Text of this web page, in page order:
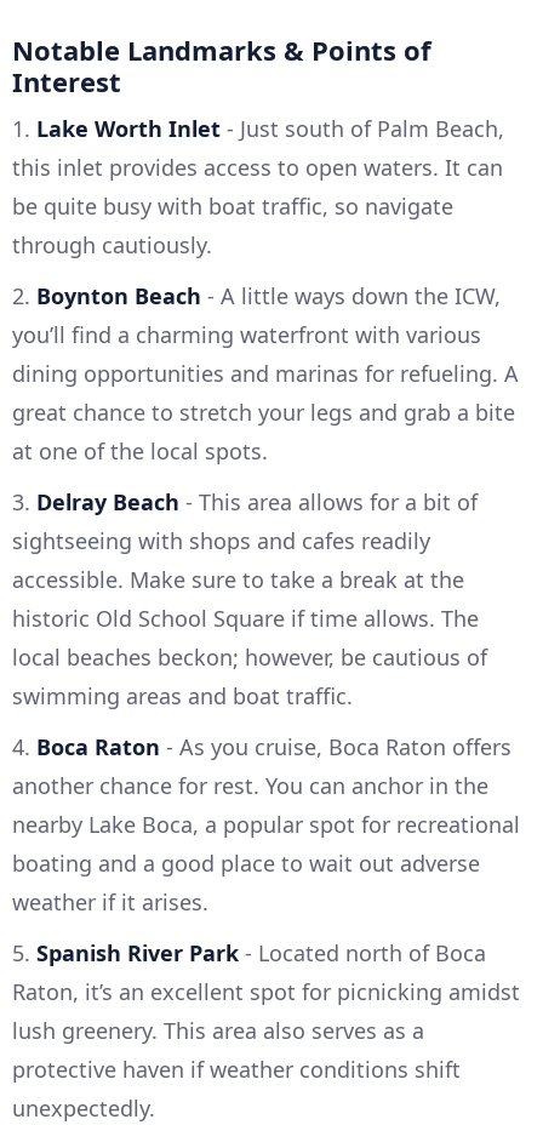
Notable Landmarks & Points of
Interest
1. Lake Worth Inlet - Just south of Palm Beach,
this inlet provides access to open waters. It can
be quite busy with boat traffic, so navigate
through cautiously.
2. Boynton Beach - A little ways down the ICW,
you’ll find a charming waterfront with various
dining opportunities and marinas for refueling. A
great chance to stretch your legs and grab a bite
at one of the local spots.
3. Delray Beach - This area allows for a bit of
sightseeing with shops and cafes readily
accessible. Make sure to take a break at the
historic Old School Square if time allows. The
local beaches beckon; however, be cautious of
swimming areas and boat traffic.
4. Boca Raton - As you cruise, Boca Raton offers
another chance for rest. You can anchor in the
nearby Lake Boca, a popular spot for recreational
boating and a good place to wait out adverse
weather if it arises.
5. Spanish River Park - Located north of Boca
Raton, it’s an excellent spot for picnicking amidst
lush greenery. This area also serves as a
protective haven if weather conditions shift
unexpectedly.